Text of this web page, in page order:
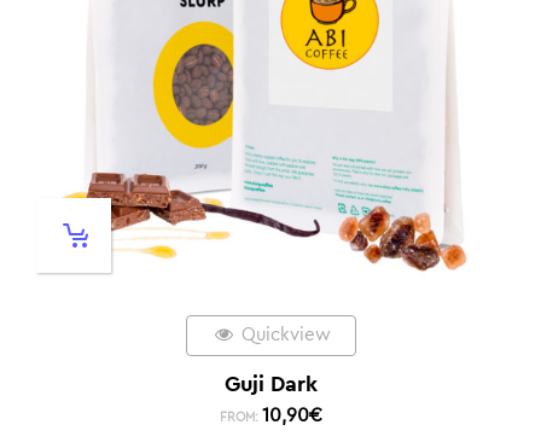
Quickview
Guji Dark
FROM: 10,90€